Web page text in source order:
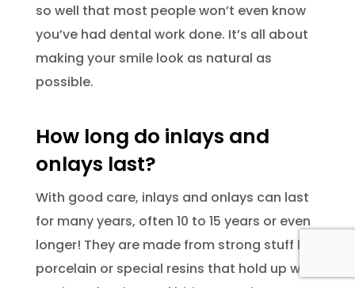
so well that most people won’t even know
you’ve had dental work done. It’s all about
making your smile look as natural as
possible.
How long do inlays and
onlays last?
With good care, inlays and onlays can last
for many years, often 10 to 15 years or even
longer! They are made from strong stuff like
porcelain or special resins that hold up well